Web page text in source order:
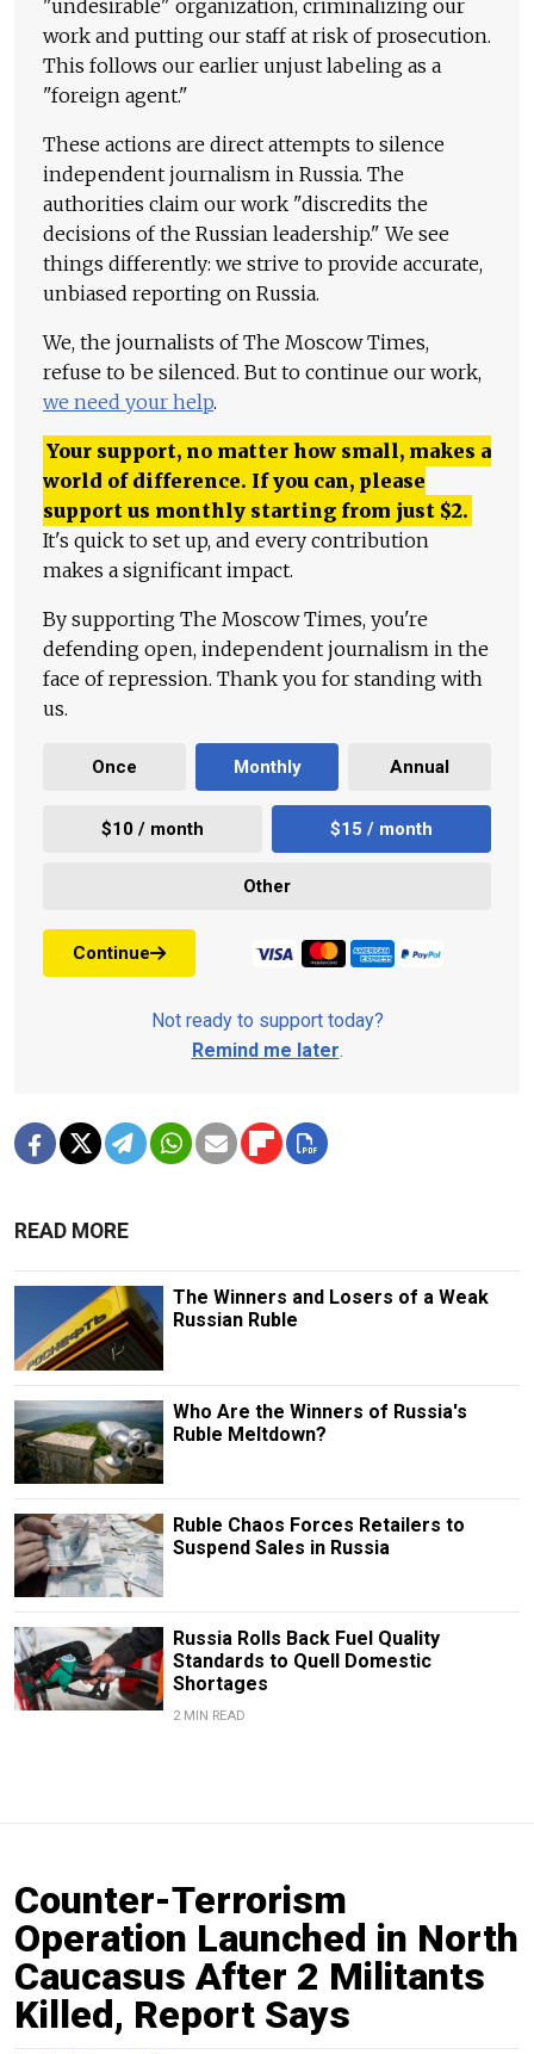
"undesirable" organization, criminalizing our
work and putting our staff at risk of prosecution.
This follows our earlier unjust labeling as a
"foreign agent."
These actions are direct attempts to silence
independent journalism in Russia. The
authorities claim our work "discredits the
decisions of the Russian leadership." We see
things differently: we strive to provide accurate,
unbiased reporting on Russia.
We, the journalists of The Moscow Times,
refuse to be silenced. But to continue our work,
we need your help.
Your support, no matter how small, makes a
world of difference. If you can, please
support us monthly starting from just $2.
It's quick to set up, and every contribution
makes a significant impact.
By supporting The Moscow Times, you're
defending open, independent journalism in the
face of repression. Thank you for standing with
us.
Once Monthly Annual
$10 / month $15 / month
Other
Continue
Not ready to support today?
Remind me later.
READ MORE
The Winners and Losers of a Weak
Russian Ruble
Who Are the Winners of Russia's
Ruble Meltdown?
Ruble Chaos Forces Retailers to
Suspend Sales in Russia
Russia Rolls Back Fuel Quality
Standards to Quell Domestic
Shortages
2 MIN READ
Counter-Terrorism
Operation Launched in North
Caucasus After 2 Militants
Killed, Report Says